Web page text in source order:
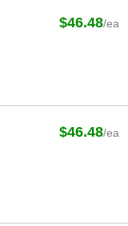
$46.48/ea
$46.48/ea